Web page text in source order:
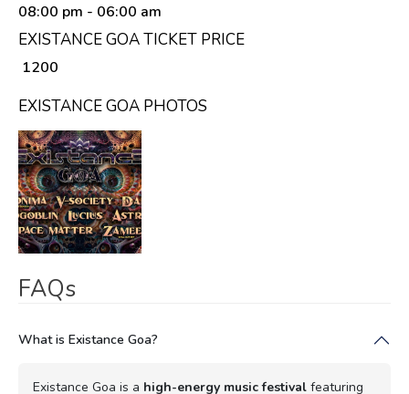
08:00 pm - 06:00 am
EXISTANCE GOA TICKET PRICE
₹ 1200
EXISTANCE GOA PHOTOS
FAQs
What is Existance Goa?
Existance Goa is a high-energy music festival featuring